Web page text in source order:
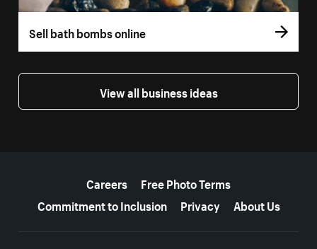
Sell bath bombs online
View all business ideas
Careers
Free Photo Terms
Commitment to Inclusion
Privacy About Us